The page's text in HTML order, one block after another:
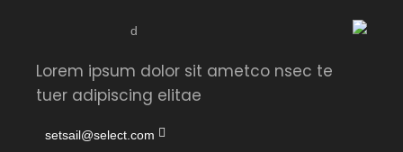
Lorem ipsum dolor sit ametco nsec te
tuer adipiscing elitae
setsail@select.com